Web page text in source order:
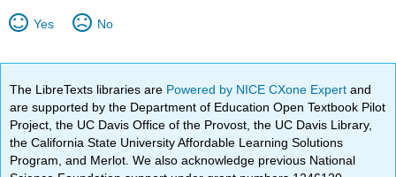
Yes No
The LibreTexts libraries are Powered by NICE CXone Expertand
are supported by the Department of Education Open Textbook Pilot
Project, the UC Davis Office of the Provost, the UC Davis Library,
the California State University Affordable Learning Solutions
Program, and Merlot. We also acknowledge previous National